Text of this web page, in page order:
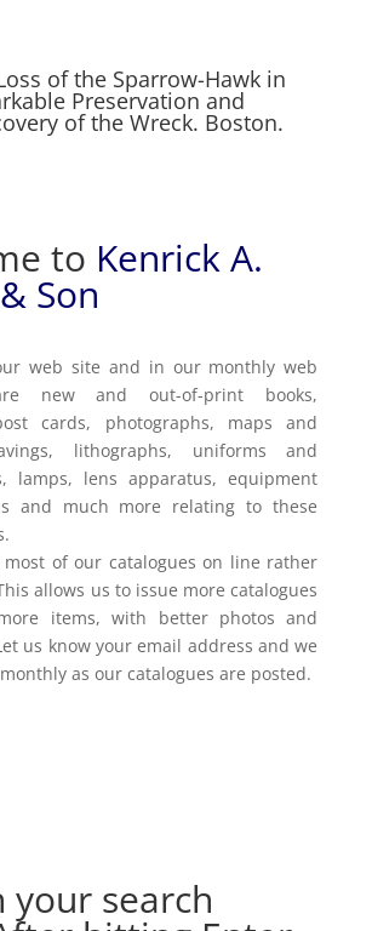
of the Sparrow-Hawk in
Preservation and
of the Wreck. Boston.
to Kenrick A.
Son
web site and in our monthly web
new and out-of-print books,
cards, photographs, maps and
lithographs, uniforms and
lamps, lens apparatus, equipment
and much more relating to these
most of our catalogues on line rather
allows us to issue more catalogues
items, with better photos and
us know your email address and we
as our catalogues are posted.
your search